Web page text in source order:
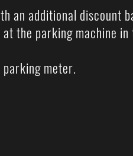
an additional discount
the parking machine
meter.